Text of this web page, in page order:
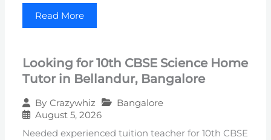
Read More
Looking for 10th CBSE Science Home
Tutor in Bellandur, Bangalore
By Crazywhiz
Bangalore
August 5, 2026
Needed experienced tuition teacher for 10th CBSE